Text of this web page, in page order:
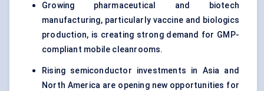
Growing pharmaceutical and biotech
manufacturing, particularly vaccine and biologics
production, is creating strong demand for GMP-
compliant mobile cleanrooms.
Rising semiconductor investments in Asia and
North America are opening new opportunities for